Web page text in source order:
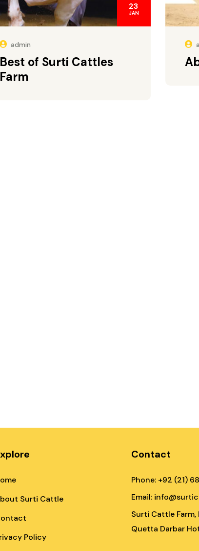
23
JAN
admin
Best of Surti Cattles
Farm
Surti Cattle
Policy
Contact
Phone: +92 (21)
Email:
Surti Cattle
Quetta Darbar